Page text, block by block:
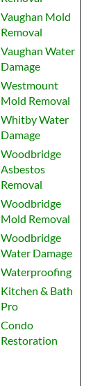
Vaughan Mold
Removal
Vaughan Water
Damage
Westmount
Mold Removal
Whitby Water
Damage
Woodbridge
Asbestos
Removal
Woodbridge
Mold Removal
Woodbridge
Water Damage
Waterproofing
Kitchen & Bath
Pro
Condo
Restoration